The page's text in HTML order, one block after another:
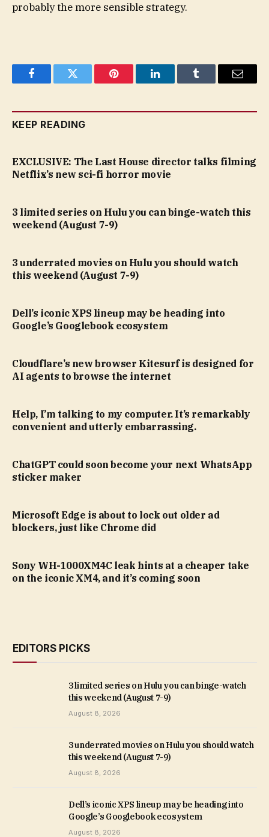
probably the more sensible strategy.
FacebookTwitter Pinterest LinkedInTumblr Email
KEEP READING
EXCLUSIVE: The Last House director talks filming
Netflix’s new sci-fi horror movie
3 limited series on Hulu you can binge-watch this
weekend (August 7-9)
3 underrated movies on Hulu you should watch
this weekend (August 7-9)
Dell’s iconic XPS lineup may be heading into
Google’s Googlebook ecosystem
Cloudflare’s new browser Kitesurf is designed for
AI agents to browse the internet
Help, I’m talking to my computer. It’s remarkably
convenient and utterly embarrassing.
ChatGPT could soon become your next WhatsApp
sticker maker
Microsoft Edge is about to lock out older ad
blockers, just like Chrome did
Sony WH-1000XM4C leak hints at a cheaper take
on the iconic XM4, and it’s coming soon
EDITORS PICKS
3 limited series on Hulu you can binge-watch
this weekend (August 7-9)
August 8, 2026
3 underrated movies on Hulu you should watch
this weekend (August 7-9)
August 8, 2026
Dell’s iconic XPS lineup may be heading into
Google’s Googlebook ecosystem
August 8, 2026